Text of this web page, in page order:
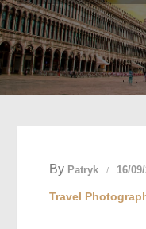
By Patryk 16/
Travel